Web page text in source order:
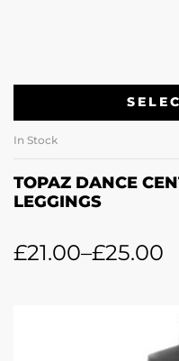
In Stock
TOPAZ DANCE
LEGGINGS
£21.00–£25.00